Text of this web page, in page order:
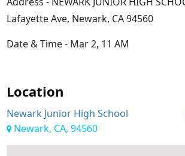
Lafayette Ave, Newark, CA 94560
Date & Time - Mar 2, 11 AM
Location
Newark Junior High School
Newark, CA, 94560